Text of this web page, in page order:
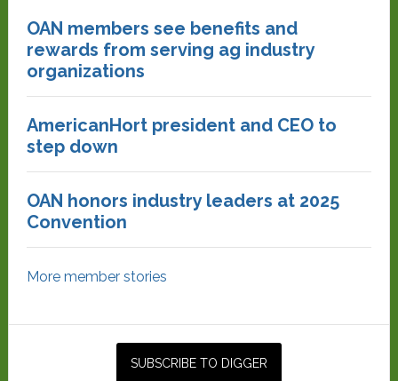
OAN members see benefits and
rewards from serving ag industry
organizations
AmericanHort president and CEO to
step down
OAN honors industry leaders at 2025
Convention
More member stories